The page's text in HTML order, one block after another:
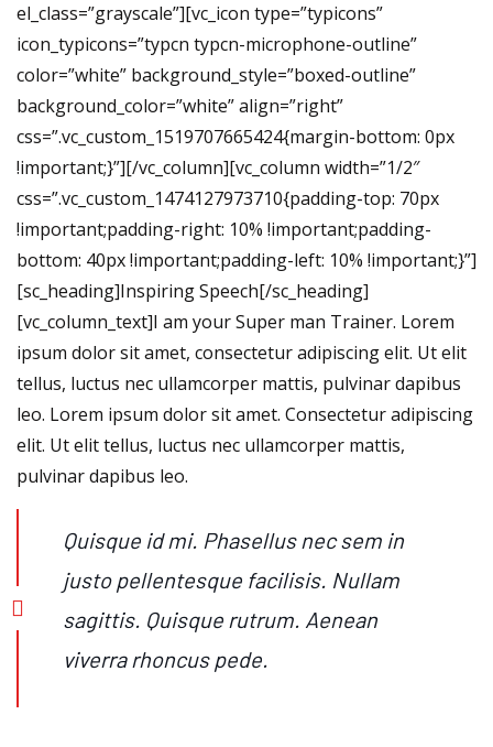
el_class=”grayscale”][vc_icon type=”typicons”
icon_typicons=”typcn typcn-microphone-outline”
color=”white” background_style=”boxed-outline”
background_color=”white” align=”right”
css=”.vc_custom_1519707665424{margin-bottom: 0px
!important;}”][/vc_column][vc_column width=”1/2″
css=”.vc_custom_1474127973710{padding-top: 70px
!important;padding-right: 10% !important;padding-
bottom: 40px !important;padding-left: 10% !important;}”]
[sc_heading]Inspiring Speech[/sc_heading]
[vc_column_text]I am your Super man Trainer. Lorem
ipsum dolor sit amet, consectetur adipiscing elit. Ut elit
tellus, luctus nec ullamcorper mattis, pulvinar dapibus
leo. Lorem ipsum dolor sit amet. Consectetur adipiscing
elit. Ut elit tellus, luctus nec ullamcorper mattis,
pulvinar dapibus leo.
Quisque id mi. Phasellus nec sem in
justo pellentesque facilisis. Nullam
sagittis. Quisque rutrum. Aenean
viverra rhoncus pede.